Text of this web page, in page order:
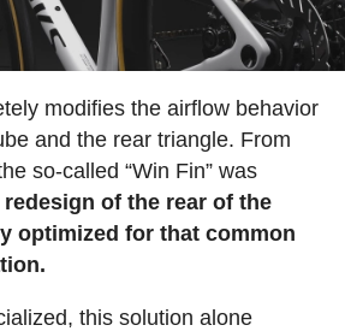
modifies the airflow behavior
and the rear triangle. From
so-called “Win Fin” was
of the rear of the
optimized for that common
this solution alone